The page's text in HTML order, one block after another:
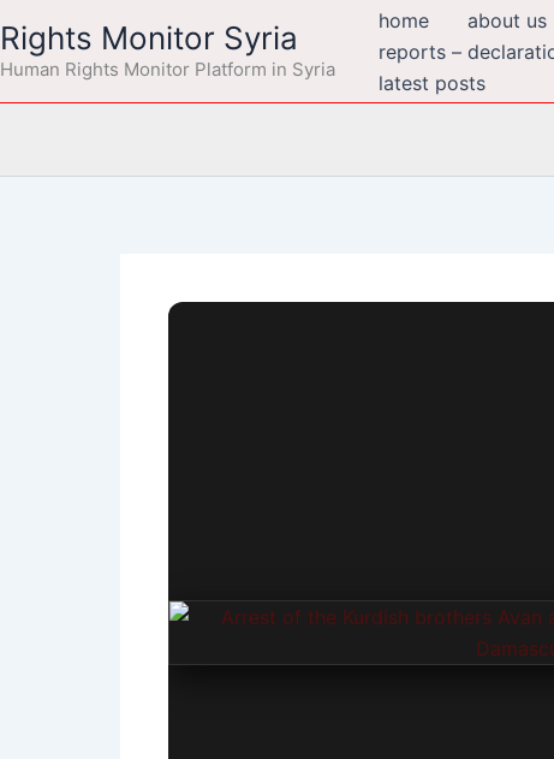
Rights Monitor Syria
Human Rights Monitor Platform in Syria
home about us
reports –
latest posts